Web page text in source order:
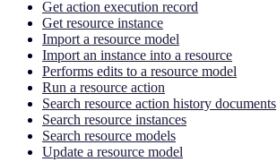
Get action execution record
Get resource instance
Import a resource model
Import an instance into a resource
Performs edits to a resource model
Run a resource action
Search resource action history documents
Search resource instances
Search resource models
Update a resource model